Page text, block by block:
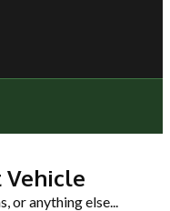
Vehicle
or anything else...